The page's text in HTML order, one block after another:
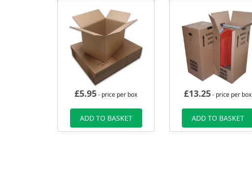
£5.95- price per box
ADD TO BASKET
£13.25- price per box
ADD TO BASKET